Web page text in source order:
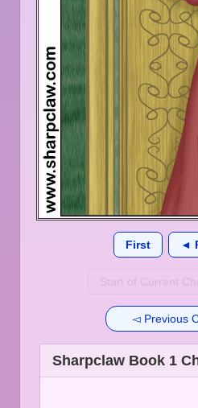
First ◄
Start of Current
◅ Previous
Sharpclaw Book 1